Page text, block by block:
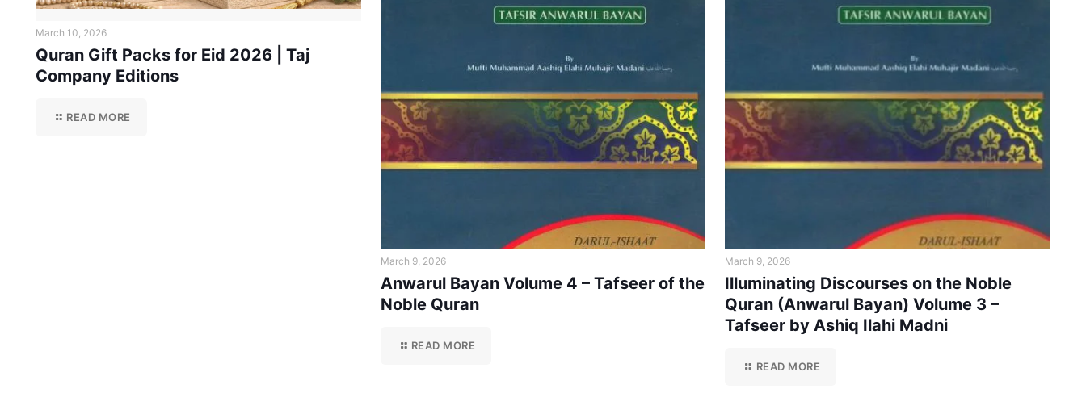
March 10, 2026
Quran Gift Packs for Eid 2026 | Taj
Company Editions
READ MORE
March 9, 2026
Anwarul Bayan Volume 4 – Tafseer of the
Noble Quran
READ MORE
March 9, 2026
Illuminating Discourses on the Noble
Quran (Anwarul Bayan) Volume 3 –
Tafseer by Ashiq Ilahi Madni
READ MORE